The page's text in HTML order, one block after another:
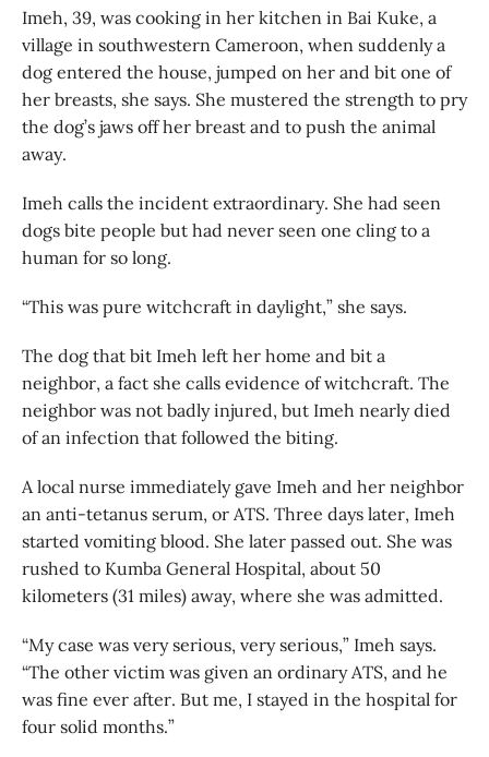
Imeh, 39, was cooking in her kitchen in Bai Kuke, a
village in southwestern Cameroon, when suddenly a
dog entered the house, jumped on her and bit one of
her breasts, she says. She mustered the strength to pry
the dog’s jaws off her breast and to push the animal
away.
Imeh calls the incident extraordinary. She had seen
dogs bite people but had never seen one cling to a
human for so long.
“This was pure witchcraft in daylight,” she says.
The dog that bit Imeh left her home and bit a
neighbor, a fact she calls evidence of witchcraft. The
neighbor was not badly injured, but Imeh nearly died
of an infection that followed the biting.
A local nurse immediately gave Imeh and her neighbor
an anti-tetanus serum, or ATS. Three days later, Imeh
started vomiting blood. She later passed out. She was
rushed to Kumba General Hospital, about 50
kilometers (31 miles) away, where she was admitted.
“My case was very serious, very serious,” Imeh says.
“The other victim was given an ordinary ATS, and he
was fine ever after. But me, I stayed in the hospital for
four solid months.”